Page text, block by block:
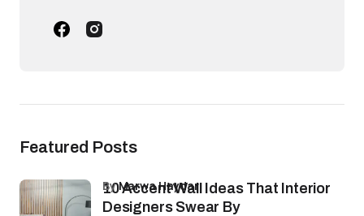
Featured Posts
10 Accent Wall Ideas That Interior
Designers Swear By
byMarwa Haydar